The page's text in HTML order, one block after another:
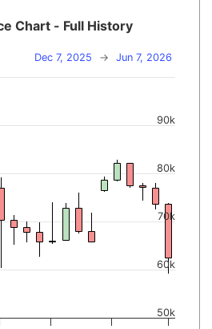
Chart - Full History
Dec 7, 2025 → Jun 7, 2026
50k
60k
70k
80k
90k